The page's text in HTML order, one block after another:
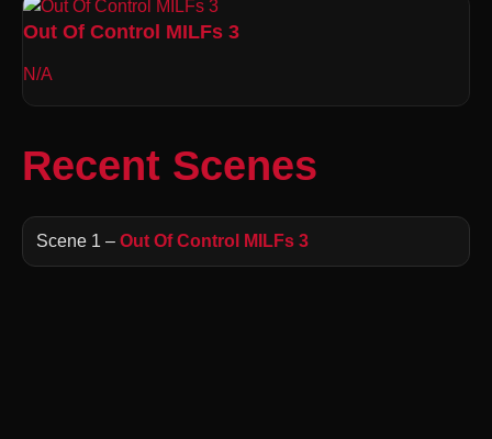
Out Of Control MILFs 3
N/A
Recent Scenes
Scene 1 – Out Of Control MILFs 3